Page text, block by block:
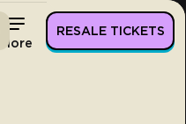
More
RESALE TICKETS